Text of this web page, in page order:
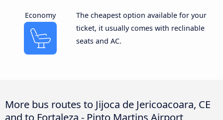
Economy
The cheapest option available for your
ticket, it usually comes with reclinable
seats and AC.
More bus routes to Jijoca de Jericoacoara, CE